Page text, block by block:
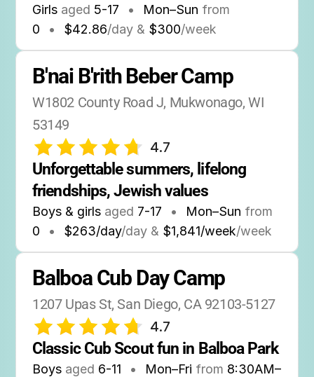
Girls aged 5-17 • Mon–Sun from
0
• $42.86/day & $300/week
B'nai B'rith Beber Camp
W1802 County Road J, Mukwonago, WI
53149
4.7
Unforgettable summers, lifelong
friendships, Jewish values
Boys & girls aged 7-17 • Mon–Sun from
0
• $263/day/day & $1,841/week/week
Balboa Cub Day Camp
1207 Upas St, San Diego, CA 92103-5127
4.7
Classic Cub Scout fun in Balboa Park
Boys aged 6-11 • Mon–Fri from 8:30AM–